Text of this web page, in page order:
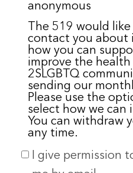
anonymous
The 519 would
contact you about
how you can
improve the
2SLGBTQ
sending our
Please use the
select how we can
You can withdraw
any time.
I give permission